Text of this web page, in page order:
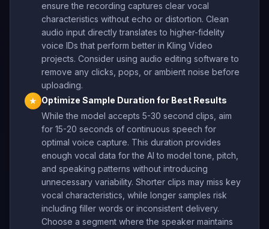
ensure the recording captures clear vocal
characteristics without echo or distortion. Clean
audio input directly translates to higher-fidelity
voice IDs that perform better in Kling Video
projects. Consider using audio editing software to
remove any clicks, pops, or ambient noise before
uploading.
★
Optimize Sample Duration for Best Results
While the model accepts 5-30 second clips, aim
for 15-20 seconds of continuous speech for
optimal voice capture. This duration provides
enough vocal data for the AI to model tone, pitch,
and speaking patterns without introducing
unnecessary variability. Shorter clips may miss key
vocal characteristics, while longer samples risk
including filler words or inconsistent delivery.
Choose a segment where the speaker maintains